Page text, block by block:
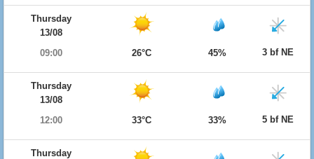
Thursday
13/08
09:00
26°C 45% 3 bf NE
Thursday
13/08
12:00
33°C 33% 5 bf NE
Thursday